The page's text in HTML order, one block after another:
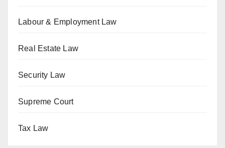
Labour & Employment Law
Real Estate Law
Security Law
Supreme Court
Tax Law